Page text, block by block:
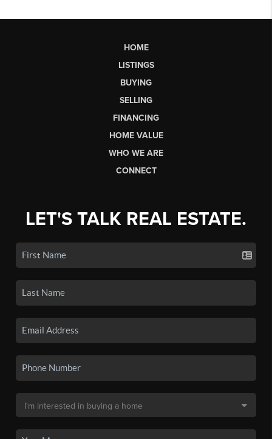
HOME
LISTINGS
BUYING
SELLING
FINANCING
HOME VALUE
WHO WE ARE
CONNECT
LET'S TALK REAL ESTATE.